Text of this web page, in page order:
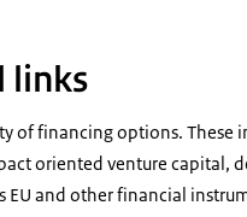
links
of financing options. These
oriented venture capital,
EU and other financial